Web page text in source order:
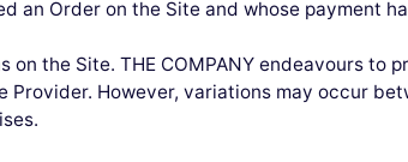
an Order on the Site and whose payment
the Site. THE COMPANY endeavours
However, variations may occur